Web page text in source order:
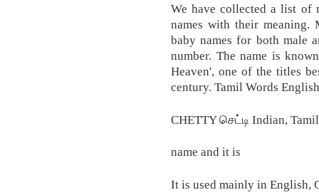
We have collected a list of
names with their meaning.
baby names for both male
number. The name is
Heaven', one of the titles
century. Tamil Words
CHETTY செட்டி Indian,
name and it is
It is used mainly in English,